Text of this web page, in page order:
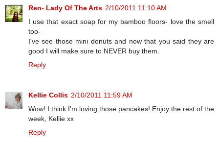
Ren- Lady Of The Arts 2/10/2011 11:10 AM
I use that exact soap for my bamboo floors- love the smell
too-
I've see those mini donuts and now that you said they are
good I will make sure to NEVER buy them.
Reply
Kellie Collis 2/10/2011 11:59 AM
Wow! I think I'm loving those pancakes! Enjoy the rest of the
week, Kellie xx
Reply